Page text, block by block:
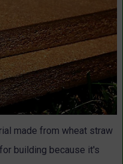
made from wheat straw
building because it's